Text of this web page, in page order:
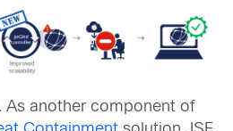
As another component of